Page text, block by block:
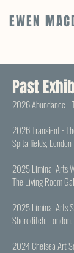
EWEN
Past
2026 Abundance -
2026 Transient -
Spitalfields, London
2025 Liminal Arts
The Living Room
2025 Liminal Arts
Shoreditch,
2024 Chelsea Art